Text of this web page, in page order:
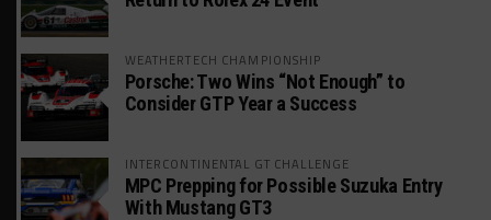
WEATHERTECH CHAMPIONSHIP
Porsche: Two Wins “Not Enough” to
Consider GTP Year a Success
INTERCONTINENTAL GT CHALLENGE
MPC Prepping for Possible Suzuka Entry
With Mustang GT3